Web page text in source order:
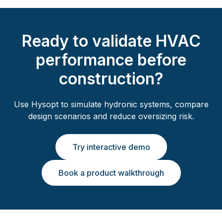
Ready to validate HVAC
performance before
construction?
Use Hysopt to simulate hydronic systems, compare
design scenarios and reduce oversizing risk.
Try interactive demo
Book a product walkthrough